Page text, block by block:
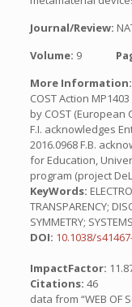
Journal/Review:
Volume: 9
More Information:
COST Action
by COST
F.I. acknowledges
2016.0968 F.B.
for Education,
program (project
KeyWords:
TRANSPARENCY;
SYMMETRY;
DOI: 10.1038/
ImpactFactor:
Citations: 46
data from “WEB OF